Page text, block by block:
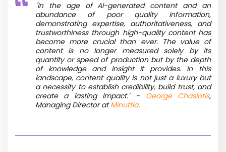
"In the age of AI-generated content and an
abundance of poor quality information,
demonstrating expertise, authoritativeness, and
trustworthiness through high-quality content has
become more crucial than ever. The value of
content is no longer measured solely by its
quantity or speed of production but by the depth
of knowledge and insight it provides. In this
landscape, content quality is not just a luxury but
a necessity to establish credibility, build trust, and
create a lasting impact." - George Chasiotis,
Managing Director atMinuttia.